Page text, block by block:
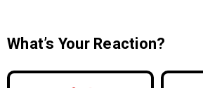
What’s Your Reaction?